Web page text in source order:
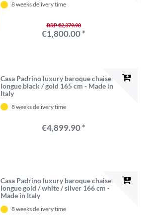
8 weeks delivery time
RRP €2,379.90
€1,800.00 *
Casa Padrino luxury baroque chaise
longue black / gold 165 cm - Made in
Italy
8 weeks delivery time
€4,899.90 *
Casa Padrino luxury baroque chaise
longue gold / white / silver 166 cm -
Made in Italy
8 weeks delivery time